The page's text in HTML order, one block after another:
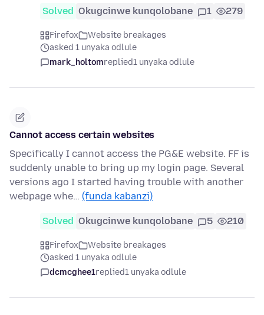
Solved Okugcinwe kunqolobane 1 279
Firefox
Website breakages
asked 1 unyaka odlule
mark_holtomreplied1 unyaka odlule
Cannot access certain websites
Specifically I cannot access the PG&E website. FF is
suddenly unable to bring up my login page. Several
versions ago I started having trouble with another
webpage whe… (funda kabanzi)
Solved Okugcinwe kunqolobane 5 210
Firefox
Website breakages
asked 1 unyaka odlule
dcmcghee1replied1 unyaka odlule